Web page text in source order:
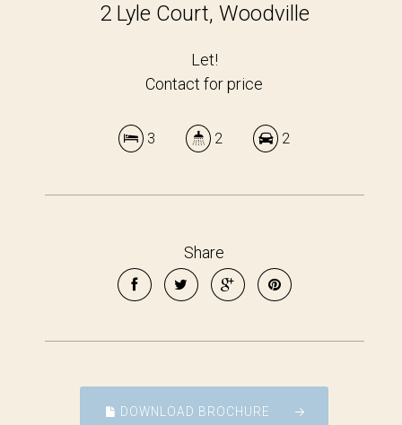
2 Lyle Court, Woodville
Let!
Contact for price
3 2 2
Share
DOWNLOAD BROCHURE